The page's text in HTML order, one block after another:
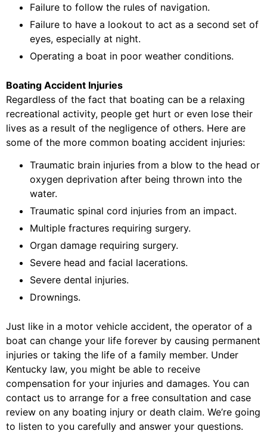
Failure to follow the rules of navigation.
Failure to have a lookout to act as a second set of
eyes, especially at night.
Operating a boat in poor weather conditions.
Boating Accident Injuries
Regardless of the fact that boating can be a relaxing
recreational activity, people get hurt or even lose their
lives as a result of the negligence of others. Here are
some of the more common boating accident injuries:
Traumatic brain injuries from a blow to the head or
oxygen deprivation after being thrown into the
water.
Traumatic spinal cord injuries from an impact.
Multiple fractures requiring surgery.
Organ damage requiring surgery.
Severe head and facial lacerations.
Severe dental injuries.
Drownings.
Just like in a motor vehicle accident, the operator of a
boat can change your life forever by causing permanent
injuries or taking the life of a family member. Under
Kentucky law, you might be able to receive
compensation for your injuries and damages. You can
contact us to arrange for a free consultation and case
review on any boating injury or death claim. We’re going
to listen to you carefully and answer your questions.